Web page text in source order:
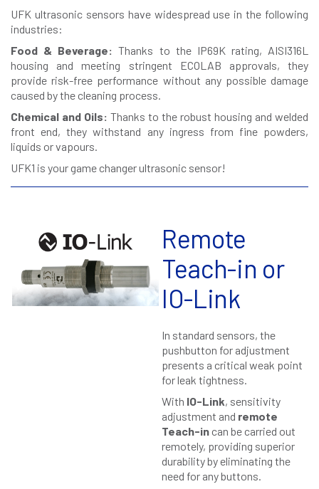
UFK ultrasonic sensors have widespread use in the following
industries:
Food & Beverage: Thanks to the IP69K rating, AISI316L
housing and meeting stringent ECOLAB approvals, they
provide risk-free performance without any possible damage
caused by the cleaning process.
Chemical and Oils: Thanks to the robust housing and welded
front end, they withstand any ingress from fine powders,
liquids or vapours.
UFK1 is your game changer ultrasonic sensor!
Remote
Teach-in or
IO-Link
In standard sensors, the
pushbutton for adjustment
presents a critical weak point
for leak tightness.
With IO-Link, sensitivity
adjustment and remote
Teach-in can be carried out
remotely, providing superior
durability by eliminating the
need for any buttons.